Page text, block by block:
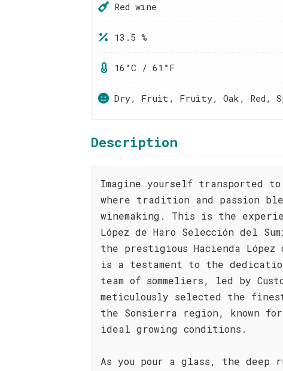
Red wine
13.5 %
16°C / 61°F
Dry, Fruit, Fruity, Oak, Red,
Description
Imagine yourself transported
where tradition and passion
winemaking. This is the
López de Haro Selección del
the prestigious Hacienda
is a testament to the
team of sommeliers, led by
meticulously selected the
the Sonsierra region, known
ideal growing conditions.
As you pour a glass, the deep